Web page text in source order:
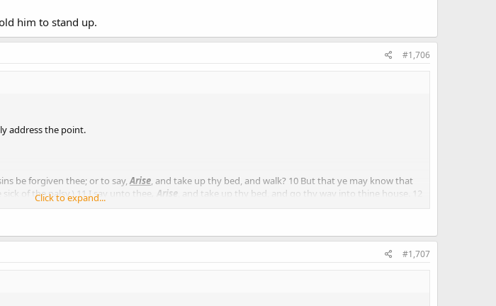
him to stand up.
#1,706
address the point.
be forgiven thee; or to say, Arise , and take up thy bed, and walk? 10 But that ye may know that
of the palsy,) 11 I say unto thee , Arise , and take up thy bed, and go thy way into thine house. 12
all; insomuch that they were all amazed, and glorified God, saying, We never saw it on this
stand up.
Click to expand...
#1,707